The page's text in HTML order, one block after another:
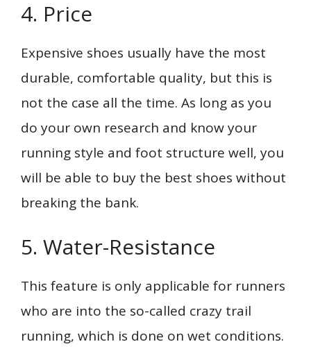
4. Price
Expensive shoes usually have the most
durable, comfortable quality, but this is
not the case all the time. As long as you
do your own research and know your
running style and foot structure well, you
will be able to buy the best shoes without
breaking the bank.
5. Water-Resistance
This feature is only applicable for runners
who are into the so-called crazy trail
running, which is done on wet conditions.